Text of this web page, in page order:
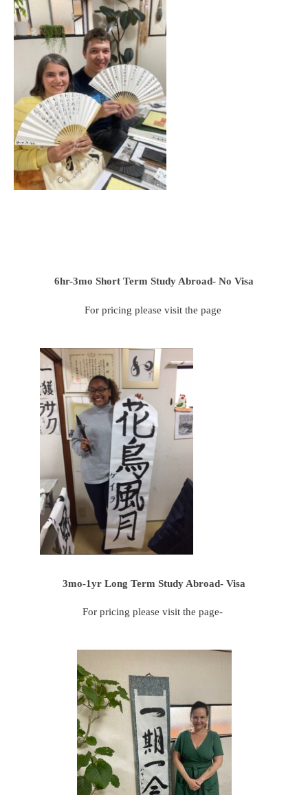
6hr-3mo Short Term Study Abroad- No Visa
For pricing please visit the page
3mo-1yr Long Term Study Abroad- Visa
For pricing please visit the page-